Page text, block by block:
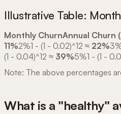
Illustrative Table:
Monthly ChurnAnnual Churn
11%2%1 - (1 - 0.02)^12 ≈ 22%
(1 - 0.04)^12 ≈ 39%5%1 - (1 -
Note: The above percentages
What is a "healthy"